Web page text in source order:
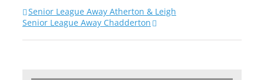
Senior League Away Atherton & Leigh
Senior League Away Chadderton